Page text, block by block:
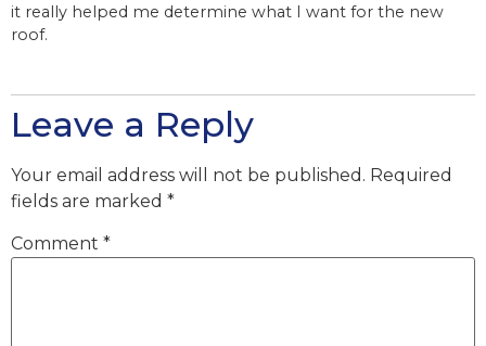
it really helped me determine what I want for the new
roof.
Leave a Reply
Your email address will not be published. Required
fields are marked *
Comment *